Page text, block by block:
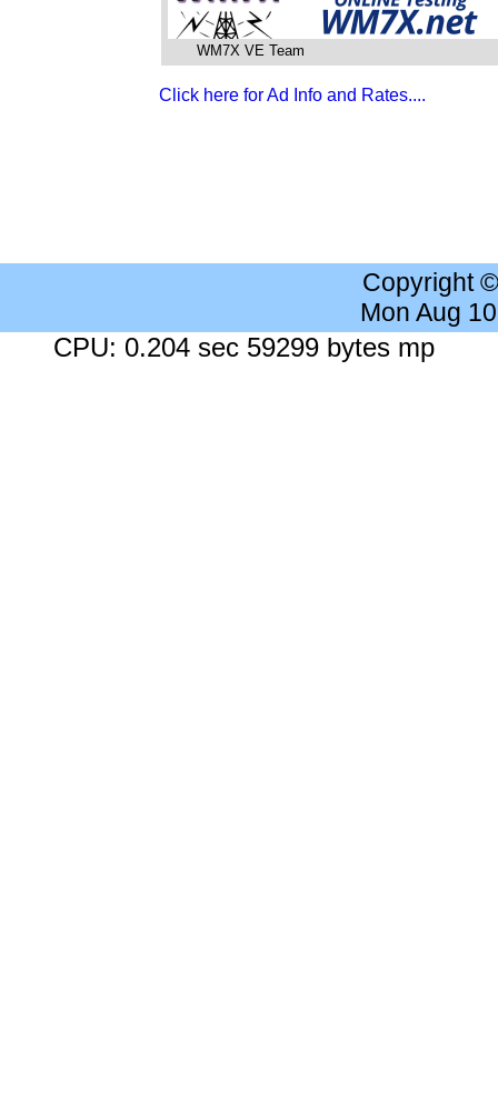
WM7X VE Team
Click here for Ad Info and Rates....
Copyright
Mon Aug
CPU: 0.204 sec 59299 bytes mp